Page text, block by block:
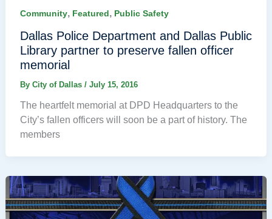
Community, Featured, Public Safety
Dallas Police Department and Dallas Public
Library partner to preserve fallen officer
memorial
By City of Dallas / July 15, 2016
The heartfelt memorial at DPD Headquarters to the
City’s fallen officers will soon be a part of history. The
members